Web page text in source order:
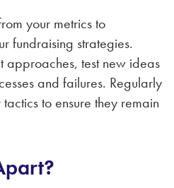
your metrics to
fundraising strategies.
approaches, test new ideas
and failures. Regularly
to ensure they remain